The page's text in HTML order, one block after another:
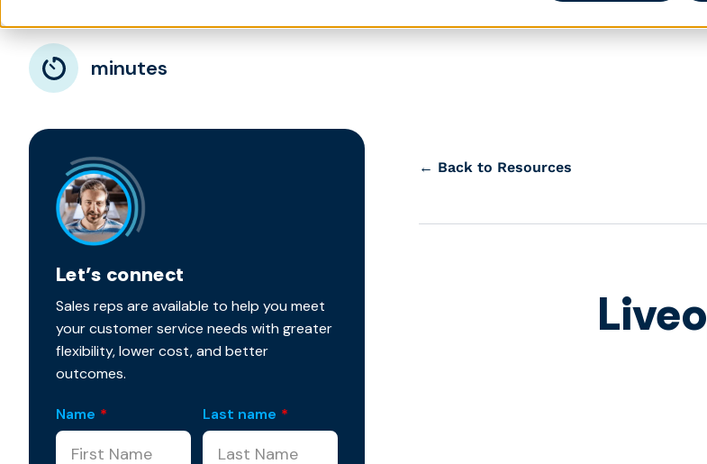
minutes
← Back to Resources
Let’s connect
Sales reps are available to help you meet
your customer service needs with greater
flexibility, lower cost, and better
outcomes.
Name * Last name *